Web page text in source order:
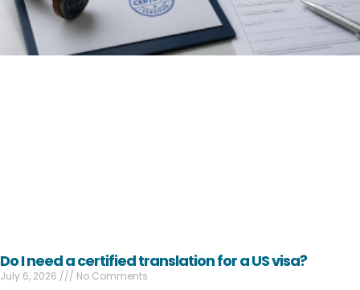
Do I need a certified translation for a US visa?
July 6, 2026
No Comments